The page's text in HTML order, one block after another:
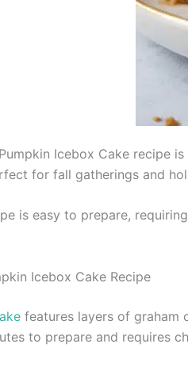
Icebox Cake recipe
for fall gatherings and
is easy to prepare,
Icebox Cake Recipe
features layers of graham
to prepare and requires